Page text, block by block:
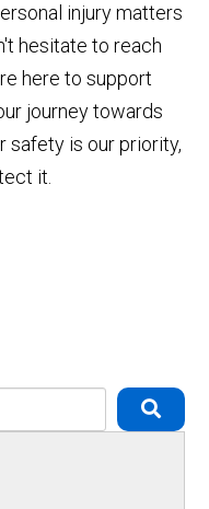
injury matters
hesitate to reach
here to support
journey towards
safety is our priority,
it.